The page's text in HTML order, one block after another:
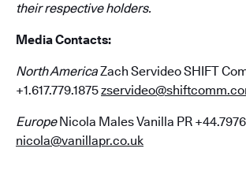
their respective holders.
Media Contacts:
North AmericaZach Servideo SHIFT
+1.617.779.1875
EuropeNicola Males Vanilla PR
nicola@vanillapr.co.uk